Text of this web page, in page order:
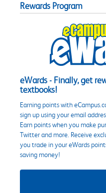
Rewards Program
eWards - Finally, get
textbooks!
Earning points with
sign up using your email
Earn points when you make
Twitter and more. Receive
you trade in your eWards
saving money!